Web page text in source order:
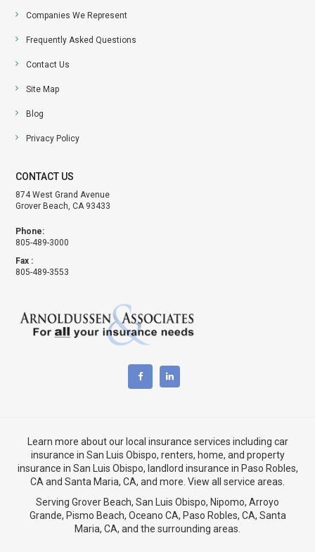
Companies We Represent
Frequently Asked Questions
Contact Us
Site Map
Blog
Privacy Policy
CONTACT US
874 West Grand Avenue
Grover Beach, CA 93433
Phone:
805-489-3000
Fax :
805-489-3553
Learn more about our local insurance services including car
insurance in San Luis Obispo, renters, home, and property
insurance in San Luis Obispo, landlord insurance in Paso Robles,
CA and Santa Maria, CA, and more. View all service areas
Serving Grover Beach, San Luis Obispo, Nipomo, Arroyo
Grande, Pismo Beach, Oceano CA, Paso Robles, CA, Santa
Maria, CA, and the surrounding areas.